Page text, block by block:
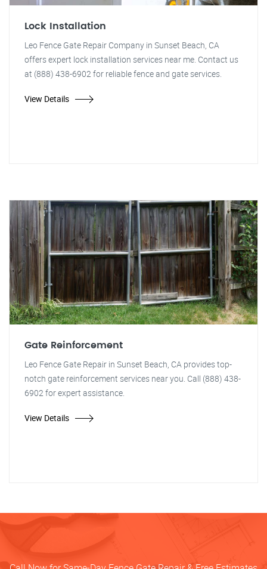
Lock Installation
Leo Fence Gate Repair Company in Sunset Beach, CA
offers expert lock installation services near me. Contact us
at (888) 438-6902 for reliable fence and gate services.
View Details
Gate Reinforcement
Leo Fence Gate Repair in Sunset Beach, CA provides top-
notch gate reinforcement services near you. Call (888) 438-
6902 for expert assistance.
View Details